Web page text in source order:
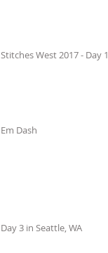
Stitches West 2017 - Day 1
Em Dash
Day 3 in Seattle, WA